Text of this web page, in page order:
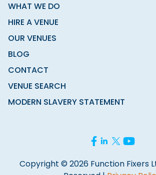
WHAT WE DO
HIRE A VENUE
OUR VENUES
BLOG
CONTACT
VENUE SEARCH
MODERN SLAVERY STATEMENT
Copyright © 2026 Function Fixers